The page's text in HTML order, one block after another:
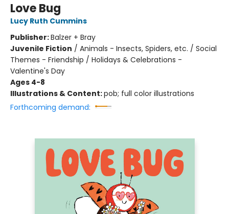
Love Bug
Lucy Ruth Cummins
Publisher:Balzer + Bray
Juvenile Fiction / Animals - Insects, Spiders, etc. / Social
Themes - Friendship / Holidays & Celebrations -
Valentine's Day
Ages 4-8
Illustrations & Content:pob; full color illustrations
Forthcoming demand: